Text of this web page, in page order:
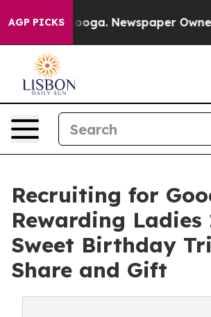
AGP PICKSNewspaper Owner Calls
Recruiting for
Rewarding Ladies
Sweet Birthday
Share and Gift